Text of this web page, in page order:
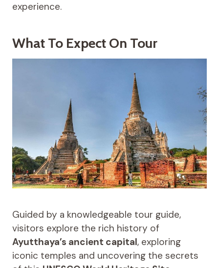
experience.
What To Expect On Tour
Guided by a knowledgeable tour guide,
visitors explore the rich history of
Ayutthaya’s ancient capital, exploring
iconic temples and uncovering the secrets